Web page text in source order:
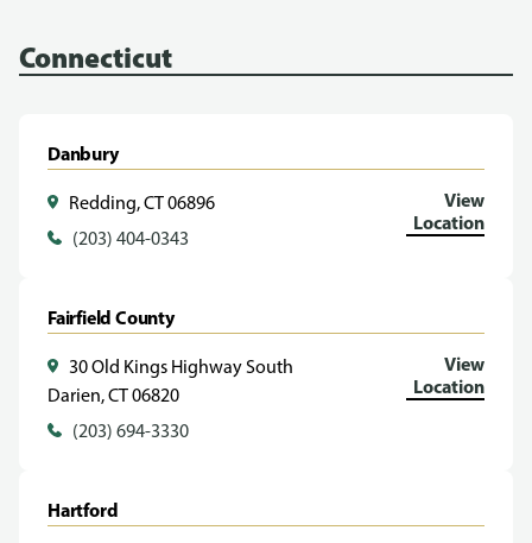
Connecticut
Danbury
Redding, CT 06896
(203) 404-0343
View
Location
Fairfield County
30 Old Kings Highway South
Darien, CT 06820
(203) 694-3330
View
Location
Hartford